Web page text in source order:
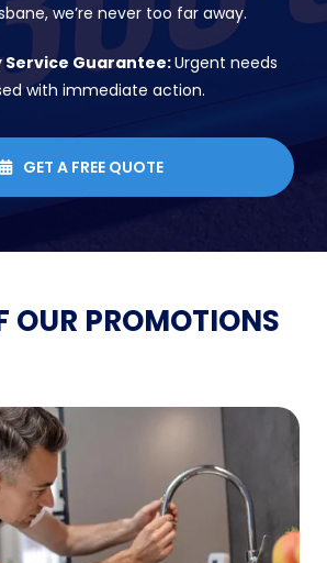
we’re never too far away.
Service Guarantee:Urgent needs
with immediate action.
 GET A FREE QUOTE
OUR PROMOTIONS